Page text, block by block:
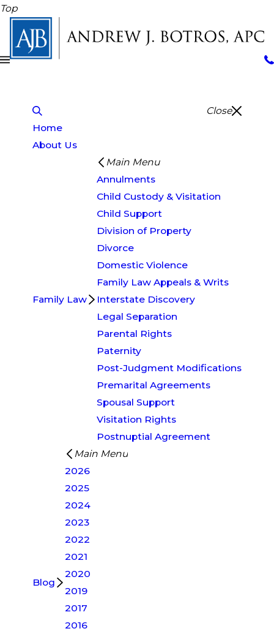
Top
Close
Home
About Us
Family Law
Main Menu
Annulments
Child Custody & Visitation
Child Support
Division of Property
Divorce
Domestic Violence
Family Law Appeals & Writs
Interstate Discovery
Legal Separation
Parental Rights
Paternity
Post-Judgment Modifications
Premarital Agreements
Spousal Support
Visitation Rights
Postnuptial Agreement
Blog
Main Menu
2026
2025
2024
2023
2022
2021
2020
2019
2017
2016